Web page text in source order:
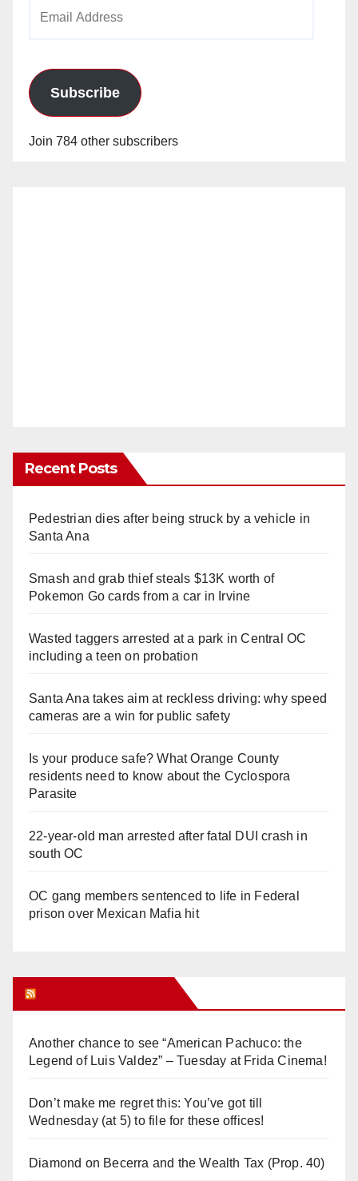
Subscribe
Join 784 other subscribers
Recent Posts
Pedestrian dies after being struck by a vehicle in
Santa Ana
Smash and grab thief steals $13K worth of
Pokemon Go cards from a car in Irvine
Wasted taggers arrested at a park in Central OC
including a teen on probation
Santa Ana takes aim at reckless driving: why speed
cameras are a win for public safety
Is your produce safe? What Orange County
residents need to know about the Cyclospora
Parasite
22-year-old man arrested after fatal DUI crash in
south OC
OC gang members sentenced to life in Federal
prison over Mexican Mafia hit
Another chance to see “American Pachuco: the
Legend of Luis Valdez” – Tuesday at Frida Cinema!
Don’t make me regret this: You’ve got till
Wednesday (at 5) to file for these offices!
Diamond on Becerra and the Wealth Tax (Prop. 40)